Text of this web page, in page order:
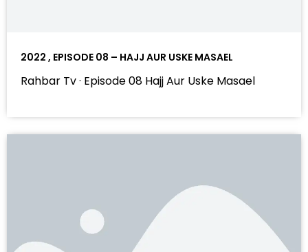
2022 , EPISODE 08 – HAJJ AUR USKE MASAEL
Rahbar Tv · Episode 08 Hajj Aur Uske Masael